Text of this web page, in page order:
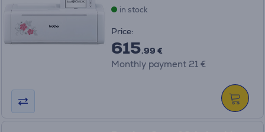
in stock
Price:
615.99 €
Monthly payment 21 €